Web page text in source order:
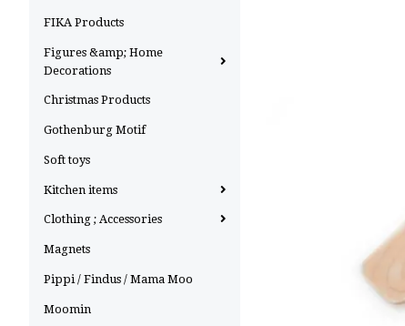
FIKA Products
Figures &amp; Home
Decorations
Christmas Products
Gothenburg Motif
Soft toys
Kitchen items
Clothing ; Accessories
Magnets
Pippi / Findus / Mama Moo
Moomin